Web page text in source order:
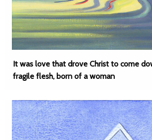
It was love that drove Christ to come
fragile flesh, born of a woman